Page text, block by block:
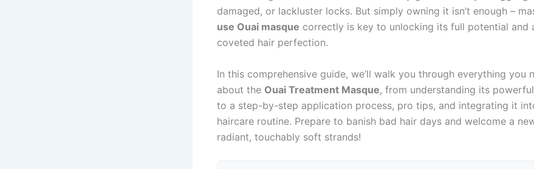
damaged, or lackluster locks. But simply owning it isn’t enough –
use Ouai masque correctly is key to unlocking its full potential and
coveted hair perfection.
In this comprehensive guide, we’ll walk you through everything you
about the Ouai Treatment Masque, from understanding its
to a step-by-step application process, pro tips, and integrating it
haircare routine. Prepare to banish bad hair days and welcome a
radiant, touchably soft strands!